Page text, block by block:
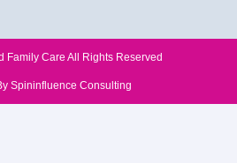
Family Care All Rights Reserved​
Spininfluence Consulting